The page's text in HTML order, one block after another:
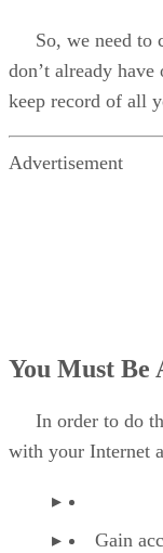
So, we need to
don’t already
keep record of all
Advertisement
You Must Be
In order to do
with your Internet
Gain